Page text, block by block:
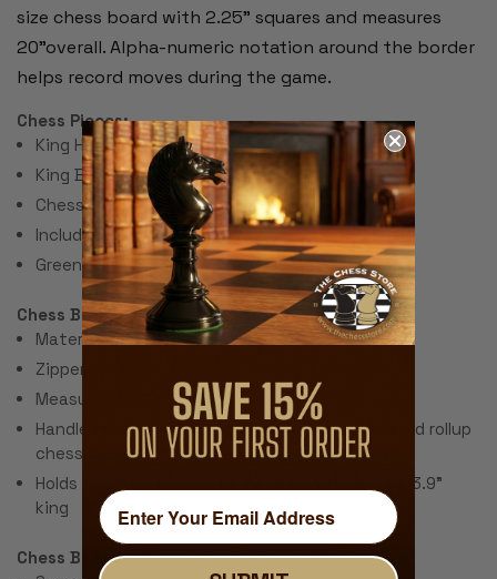
size chess board with 2.25" squares and measures
20"overall. Alpha-numeric notation around the border
helps record moves during the game.
Chess Pieces:
King Height 3.75"
King Base: 1.5"
Chess Set Total Weight: 17 Ounces
Includes 2 extra queens for pawn promotion.
Green Felt Paper Pads
Chess Bag:
Material: Red Canvas
Zipper on Top
Measures 11.5" x 11.5"
Handle for carrying and sleeve on bottom to hold rollup
chess board
Holds most tournament size sets with up to a 3.9"
king
Chess Board: